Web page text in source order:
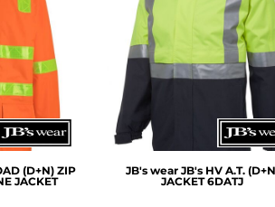
(D+N) ZIP
JACKET
JB's wear JB's HV A.T.
JACKET 6DATJ